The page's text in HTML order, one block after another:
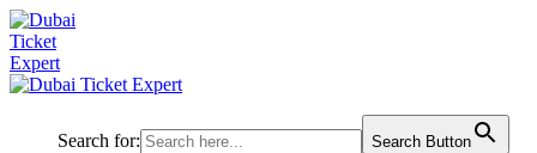
Search for: Search Button